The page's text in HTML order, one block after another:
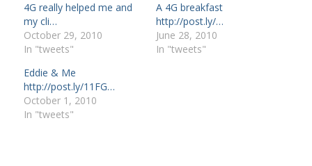
4G really helped me and
my cli…
October 29, 2010
In "tweets"
A 4G breakfast
http://post.ly/…
June 28, 2010
In "tweets"
Eddie & Me
http://post.ly/11FG…
October 1, 2010
In "tweets"